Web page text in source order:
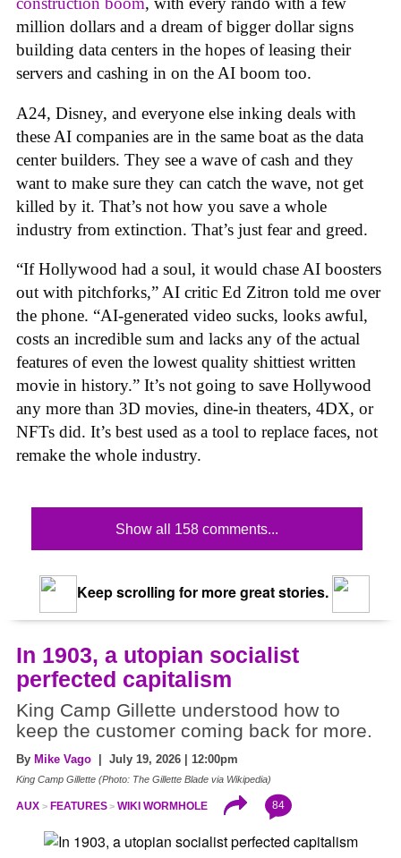
million dollars and a dream of bigger dollar signs
building data centers in the hopes of leasing their
servers and cashing in on the AI boom too.
A24, Disney, and everyone else inking deals with
these AI companies are in the same boat as the data
center builders. They see a wave of cash and they
want to make sure they can catch the wave, not get
killed by it. That’s not how you save a whole
industry from extinction. That’s just fear and greed.
“If Hollywood had a soul, it would chase AI boosters
out with pitchforks,” AI critic Ed Zitron told me over
the phone. “AI-generated video sucks, looks awful,
costs an incredible sum and lacks any of the actual
features of even the lowest quality shittiest written
movie in history.” It’s not going to save Hollywood
any more than 3D movies, dine-in theaters, 4DX, or
NFTs did. It’s best used as a tool to replace faces, not
remake the whole industry.
Show all 158 comments...
Keep scrolling for more great stories.
In 1903, a utopian socialist
perfected capitalism
King Camp Gillette understood how to
keep the customer coming back for more.
By Mike Vago | July 19, 2026 | 12:00pm
King Camp Gillette (Photo: The Gillette Blade via Wikipedia)
AUX FEATURES WIKI WORMHOLE 84